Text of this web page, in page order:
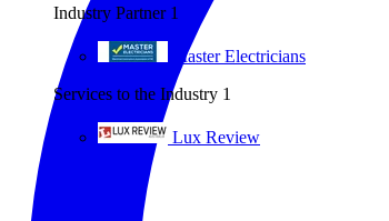
Industry Partner 1
Master Electricians
Services to the Industry 1
Lux Review